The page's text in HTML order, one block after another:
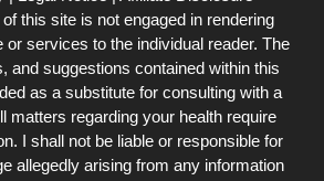
this site is not engaged in rendering
or services to the individual reader. The
and suggestions contained within this
as a substitute for consulting with a
matters regarding your health require
I shall not be liable or responsible for
allegedly arising from any information